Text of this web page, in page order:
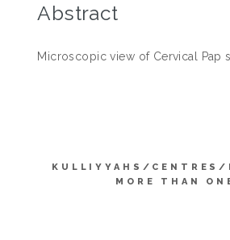
Abstract
Microscopic view of Cervical Pap
KULLIYYAHS/
MORE THAN